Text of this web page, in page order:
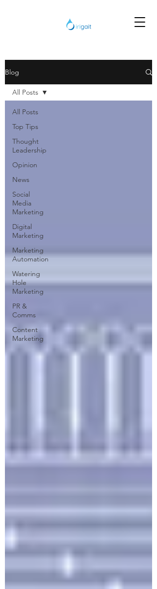
Blog
All Posts
Top Tips
Thought
Leadership
Opinion
News
Social
Media
Marketing
Digital
Marketing
Marketing
Automation
Watering
Hole
Marketing
PR &
Comms
Content
Marketing
All Posts